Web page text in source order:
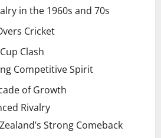
in the 1960s and 70s
Cricket
Clash
Competitive Spirit
of Growth
Rivalry
Strong Comeback